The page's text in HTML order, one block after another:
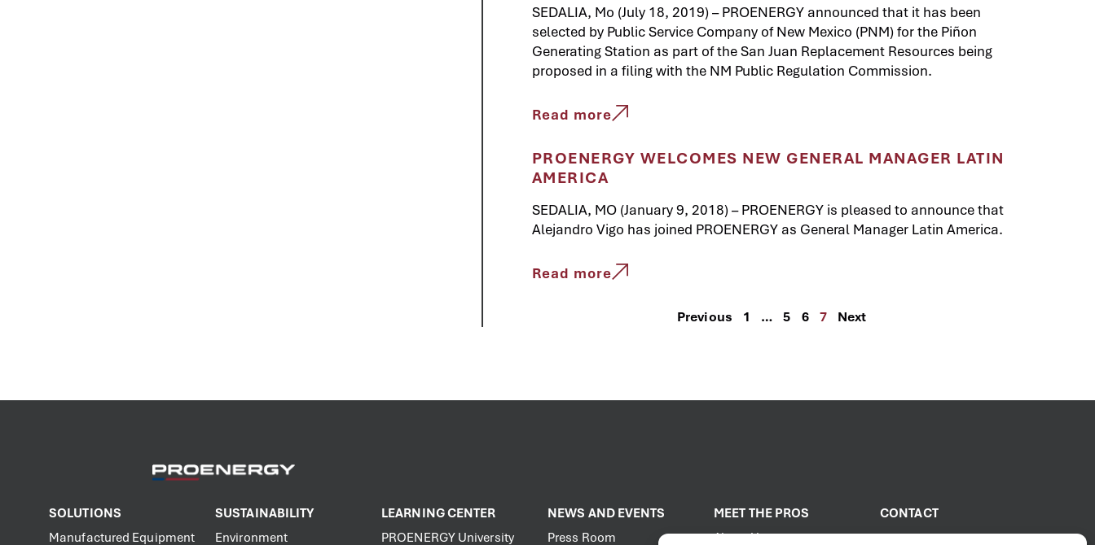
SEDALIA, Mo (July 18, 2019) – PROENERGY announced that it has been
selected by Public Service Company of New Mexico (PNM) for the Piñon
Generating Station as part of the San Juan Replacement Resources being
proposed in a filing with the NM Public Regulation Commission.
Read more
PROENERGY WELCOMES NEW GENERAL MANAGER LATIN
AMERICA
SEDALIA, MO (January 9, 2018) – PROENERGY is pleased to announce that
Alejandro Vigo has joined PROENERGY as General Manager Latin America.
Read more
Previous 1 … 5 6 7 Next
SOLUTIONS
Manufactured Equipment
SUSTAINABILITY
Environment
LEARNING CENTER
PROENERGY University
NEWS AND EVENTS
Press Room
MEET THE PROS
About Us
CONTACT
2001 PROENERGY Blvd.